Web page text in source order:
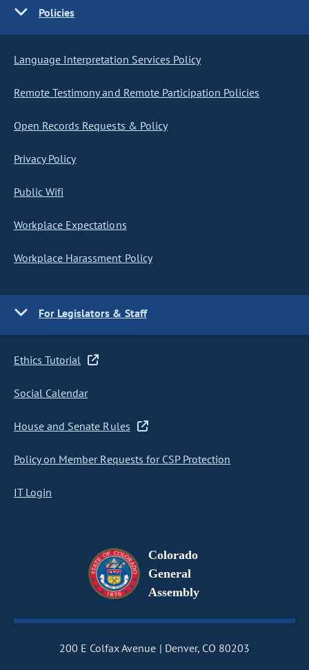
Policies
Language Interpretation Services Policy
Remote Testimony and Remote Participation Policies
Open Records Requests & Policy
Privacy Policy
Public Wifi
Workplace Expectations
Workplace Harassment Policy
For Legislators & Staff
Ethics Tutorial
Social Calendar
House and Senate Rules
Policy on Member Requests for CSP Protection
IT Login
Colorado
General
Assembly
200 E Colfax Avenue
Denver, CO 80203